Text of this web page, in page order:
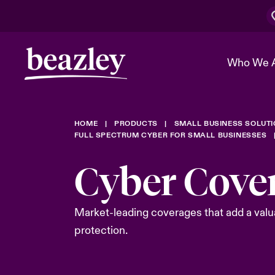
Who We
Who We Are
The Board
Ratings
Discover News & Insights
Events
Spotlight
Customer Center
Cyber
Broker Center
HOME PRODUCTS
SMALL BUSINESS
FULL SPECTRUM CYBER FOR SMALL BUSINESSES
Cyber
Market-leading coverages that add a
protection.